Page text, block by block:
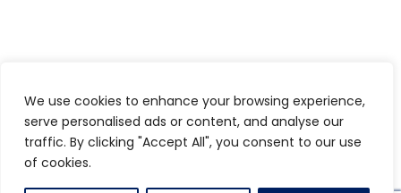
We use cookies to enhance your browsing experience,
serve personalised ads or content, and analyse our
traffic. By clicking "Accept All", you consent to our use
of cookies.